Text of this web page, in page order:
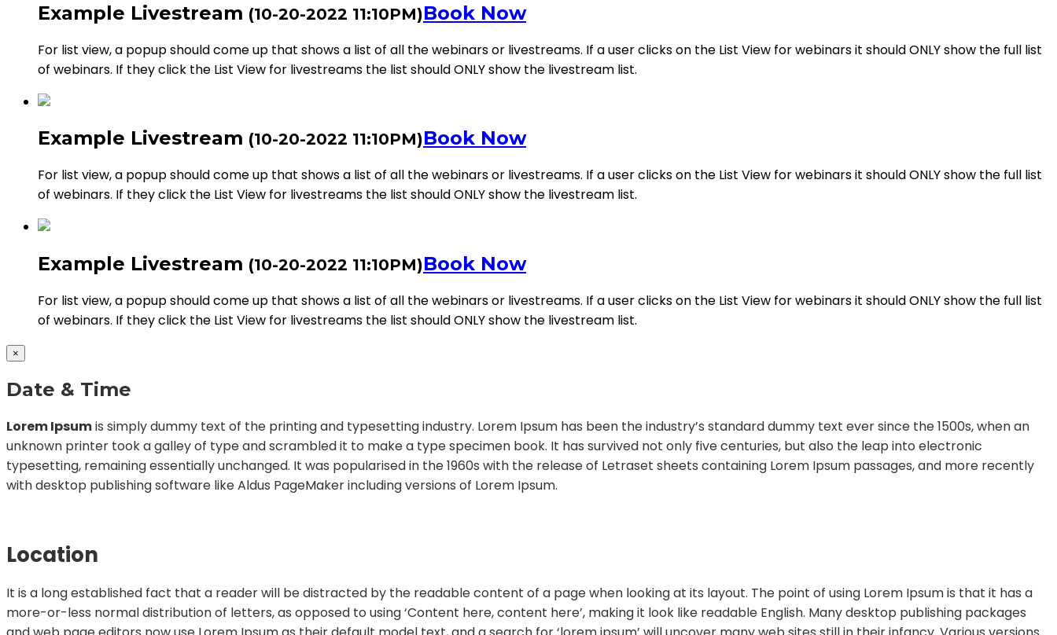
Example Livestream (10-20-2022 11:10PM)Book Now
For list view, a popup should come up that shows a list of all the webinars or livestreams. If a user clicks on the List View for webinars it should ONLY show the full list
of webinars. If they click the List View for livestreams the list should ONLY show the livestream list.
Example Livestream (10-20-2022 11:10PM)Book Now
For list view, a popup should come up that shows a list of all the webinars or livestreams. If a user clicks on the List View for webinars it should ONLY show the full list
of webinars. If they click the List View for livestreams the list should ONLY show the livestream list.
Example Livestream (10-20-2022 11:10PM)Book Now
For list view, a popup should come up that shows a list of all the webinars or livestreams. If a user clicks on the List View for webinars it should ONLY show the full list
of webinars. If they click the List View for livestreams the list should ONLY show the livestream list.
×
Date & Time
Lorem Ipsumis simply dummy text of the printing and typesetting industry. Lorem Ipsum has been the industry’s standard dummy text ever since the 1500s, when an
unknown printer took a galley of type and scrambled it to make a type specimen book. It has survived not only five centuries, but also the leap into electronic
typesetting, remaining essentially unchanged. It was popularised in the 1960s with the release of Letraset sheets containing Lorem Ipsum passages, and more recently
with desktop publishing software like Aldus PageMaker including versions of Lorem Ipsum.
Location
It is a long established fact that a reader will be distracted by the readable content of a page when looking at its layout. The point of using Lorem Ipsum is that it has a
more-or-less normal distribution of letters, as opposed to using ‘Content here, content here’, making it look like readable English. Many desktop publishing packages